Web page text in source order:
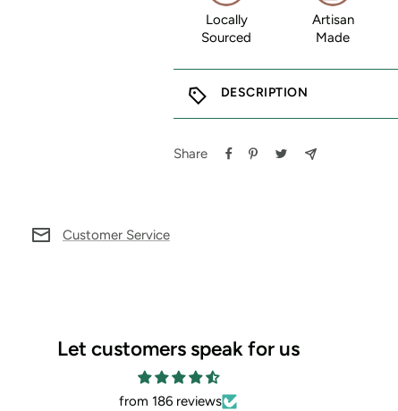
Locally
Sourced
Artisan
Made
DESCRIPTION
Share
Customer Service
Let customers speak for us
from 186 reviews